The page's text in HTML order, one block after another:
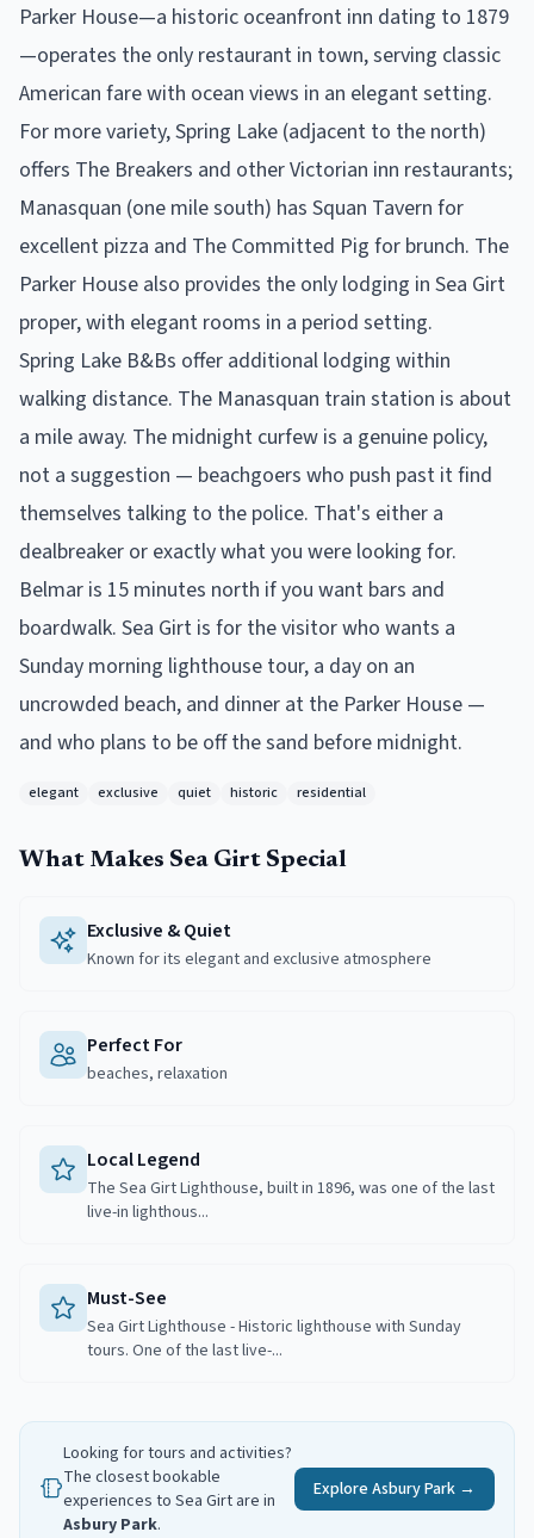
Parker House—a historic oceanfront inn dating to 1879
—operates the only restaurant in town, serving classic
American fare with ocean views in an elegant setting.
For more variety, Spring Lake (adjacent to the north)
offers The Breakers and other Victorian inn restaurants;
Manasquan (one mile south) has Squan Tavern for
excellent pizza and The Committed Pig for brunch. The
Parker House also provides the only lodging in Sea Girt
proper, with elegant rooms in a period setting.
Spring Lake B&Bs offer additional lodging within
walking distance. The Manasquan train station is about
a mile away. The midnight curfew is a genuine policy,
not a suggestion — beachgoers who push past it find
themselves talking to the police. That's either a
dealbreaker or exactly what you were looking for.
Belmar is 15 minutes north if you want bars and
boardwalk. Sea Girt is for the visitor who wants a
Sunday morning lighthouse tour, a day on an
uncrowded beach, and dinner at the Parker House —
and who plans to be off the sand before midnight.
elegant exclusive quiet historic residential
What Makes Sea Girt Special
Exclusive & Quiet
Known for its elegant and exclusive atmosphere
Perfect For
beaches, relaxation
Local Legend
The Sea Girt Lighthouse, built in 1896, was one of the last
live-in lighthous...
Must-See
Sea Girt Lighthouse - Historic lighthouse with Sunday
tours. One of the last live-...
Looking for tours and activities?
The closest bookable
experiences to Sea Girt are in
Asbury Park.
Explore Asbury Park →